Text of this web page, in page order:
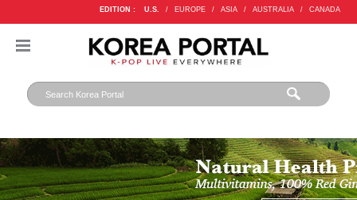
EDITION : U.S. / EUROPE / ASIA / AUSTRALIA / CANADA